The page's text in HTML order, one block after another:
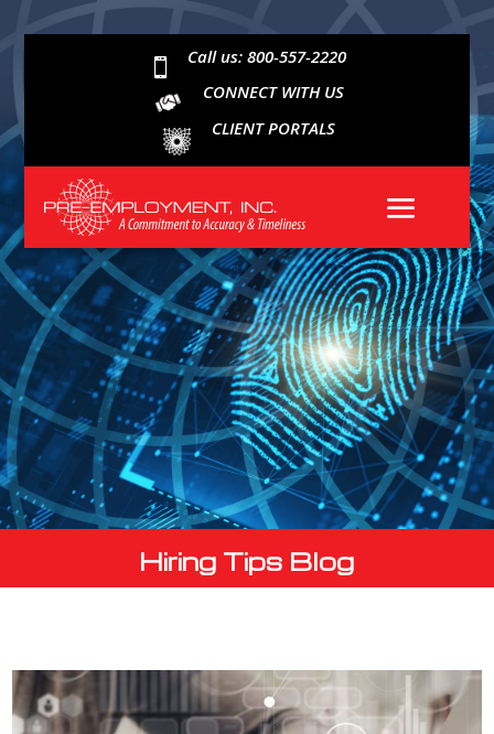

Call us: 800-557-2220
CONNECT WITH US
CLIENT PORTALS
Hiring Tips Blog